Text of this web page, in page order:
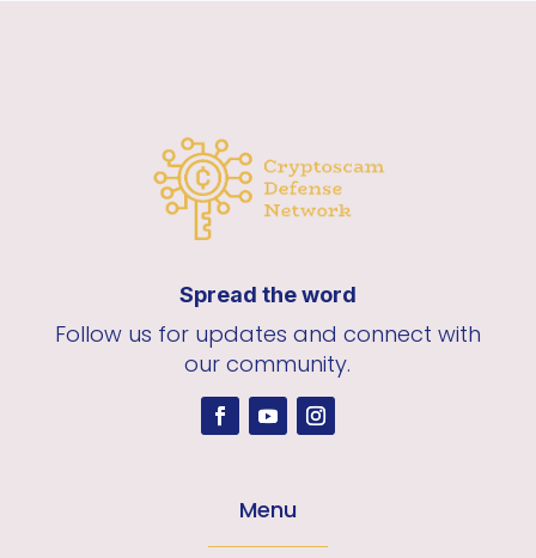
Spread the word
Follow us for updates and connect with
our community.
Menu